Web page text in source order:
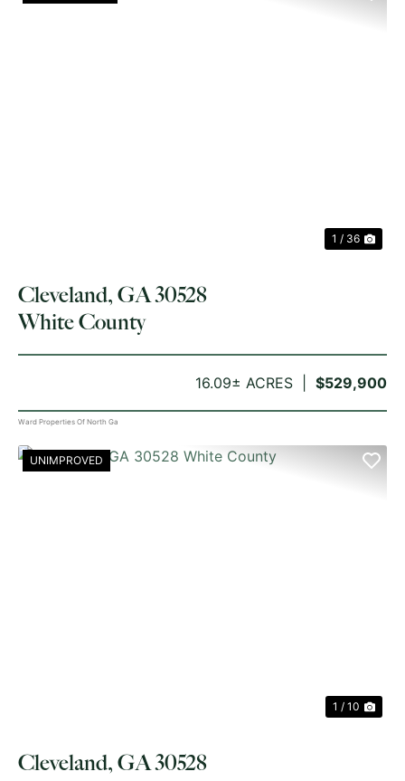
1 / 36
$529,900
16.09± ACRES
Cleveland, GA 30528
White County
Ward Properties Of North Ga
UNIMPROVED
1 / 10
Cleveland, GA 30528